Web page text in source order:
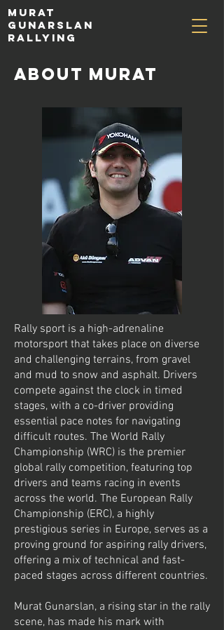
MURAT
GUNARSLAN
RALLYING
about murat
Rally sport is a high-adrenaline
motorsport that takes place on diverse
and challenging terrains, from gravel
and mud to snow and asphalt. Drivers
compete against the clock in timed
stages, with a co-driver providing
essential pace notes for navigating
difficult routes. The World Rally
Championship (WRC) is the premier
global rally competition, featuring top
drivers and teams racing in events
across the world. The European Rally
Championship (ERC), a highly
prestigious series in Europe, serves as a
proving ground for aspiring rally drivers,
offering a mix of technical and fast-
paced stages across different countries.
Murat Gunarslan, a rising star in the rally
scene, has made his mark with